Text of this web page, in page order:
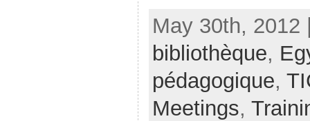
May 30th, 2012
bibliothèque,
pédagogique,
Meetings,